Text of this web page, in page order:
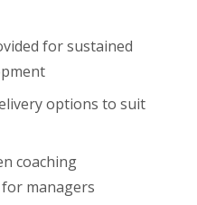
for sustained
options to suit
coaching
managers